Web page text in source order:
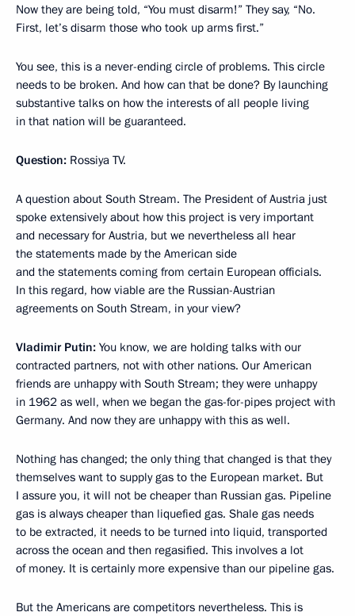
Now they are being told, “You must disarm!” They say, “No.
First, let’s disarm those who took up arms first.”
You see, this is a never-ending circle of problems. This circle
needs to be broken. And how can that be done? By launching
substantive talks on how the interests of all people living
in that nation will be guaranteed.
Question: Rossiya TV.
A question about South Stream. The President of Austria just
spoke extensively about how this project is very important
and necessary for Austria, but we nevertheless all hear
the statements made by the American side
and the statements coming from certain European officials.
In this regard, how viable are the Russian-Austrian
agreements on South Stream, in your view?
Vladimir Putin: You know, we are holding talks with our
contracted partners, not with other nations. Our American
friends are unhappy with South Stream; they were unhappy
in 1962 as well, when we began the gas-for-pipes project with
Germany. And now they are unhappy with this as well.
Nothing has changed; the only thing that changed is that they
themselves want to supply gas to the European market. But
I assure you, it will not be cheaper than Russian gas. Pipeline
gas is always cheaper than liquefied gas. Shale gas needs
to be extracted, it needs to be turned into liquid, transported
across the ocean and then regasified. This involves a lot
of money. It is certainly more expensive than our pipeline gas.
But the Americans are competitors nevertheless. This is